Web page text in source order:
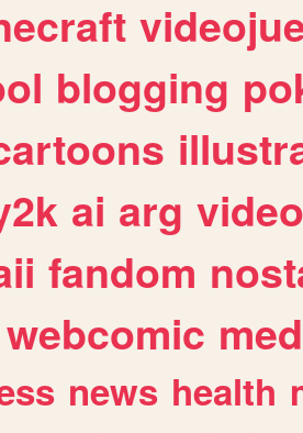
blogging
ai arg
fandom
webcomic
news health